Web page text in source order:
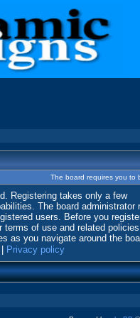
The board requires you to
Registering takes only a few
The board administrator
users. Before you
terms of use and related
as you navigate around the
Privacy policy